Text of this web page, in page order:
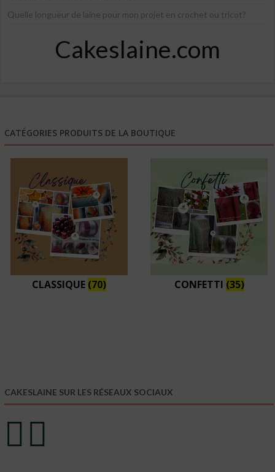
Quelle longueur de laine pour mon projet en crochet ou tricot?
Cakeslaine.com
CATÉGORIES PRODUITS DE LA BOUTIQUE
CLASSIQUE (70) CONFETTI (35)
CAKESLAINE SUR LES RÉSEAUX SOCIAUX